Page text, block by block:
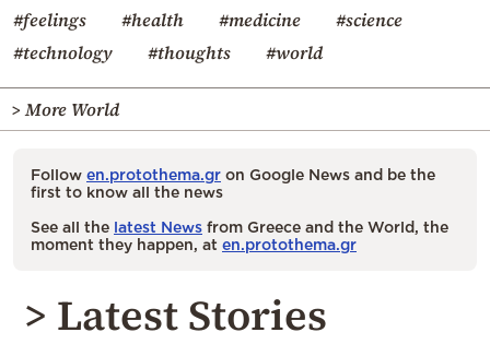
#feelings
#health #medicine
#science
#technology
#thoughts #world
> More World
Follow en.protothema.gr on Google News and be the
first to know all the news
See all the latest News from Greece and the World, the
moment they happen, at en.protothema.gr
> Latest Stories